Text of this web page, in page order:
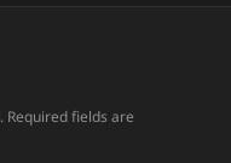
Required fields are